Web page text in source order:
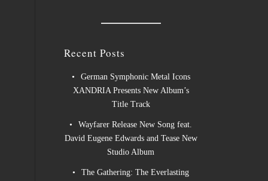
Recent Posts
German Symphonic Metal Icons
XANDRIA Presents New Album’s
Title Track
Wayfarer Release New Song feat.
David Eugene Edwards and Tease New
Studio Album
The Gathering: The Everlasting